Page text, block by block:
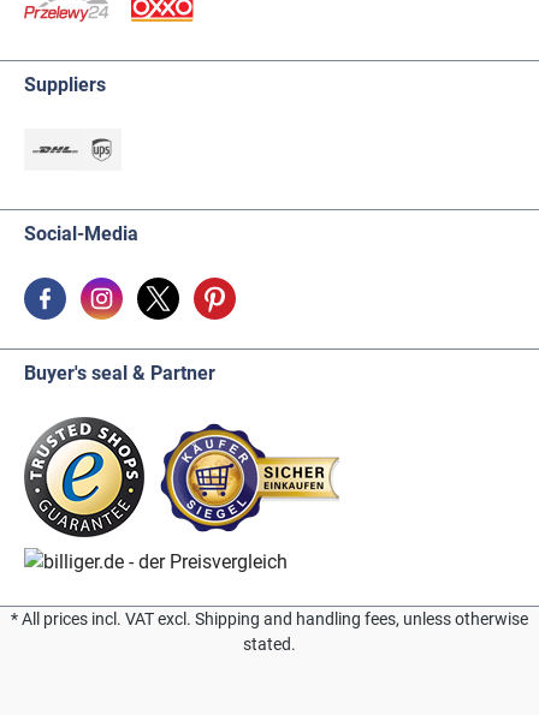
Suppliers
Social-Media
Buyer's seal & Partner
* All prices incl. VAT excl. Shipping and handling fees, unless otherwise
stated.